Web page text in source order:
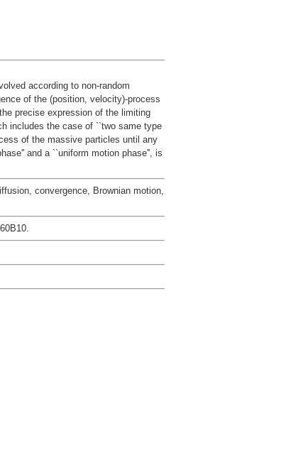
according to non-random
of the (position, velocity)-process
precise expression of the limiting
includes the case of ``two same type
of the massive particles until any
and a ``uniform motion phase'', is
convergence, Brownian motion,